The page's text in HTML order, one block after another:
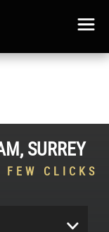
SURREY
CLICKS